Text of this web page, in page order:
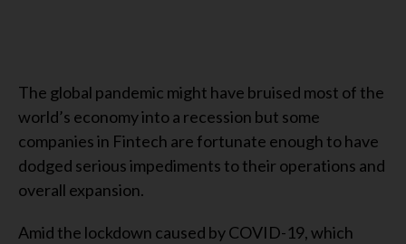
The global pandemic might have bruised most of the
world’s economy into a recession but some
companies in Fintech are fortunate enough to have
dodged serious impediments to their operations and
overall expansion.
Amid the lockdown caused by COVID-19, which